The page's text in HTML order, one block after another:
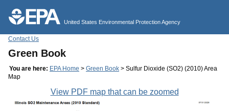
United States Environmental Protection Agency
Contact Us
Green Book
You are here: EPA Home > Green Book > Sulfur Dioxide (SO2) (2010) Area
Map
View PDF map that can be zoomed